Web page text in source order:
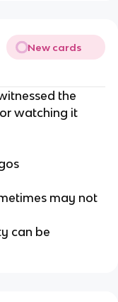
New cards
the
watching it
may not
can be